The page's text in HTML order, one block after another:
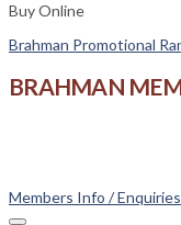
Buy Online
Brahman Promotional
BRAHMAN
Members Info / Enquiries